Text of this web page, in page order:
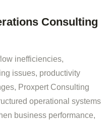
Consulting
inefficiencies,
issues, productivity
Proxpert Consulting
operational systems
business performance,